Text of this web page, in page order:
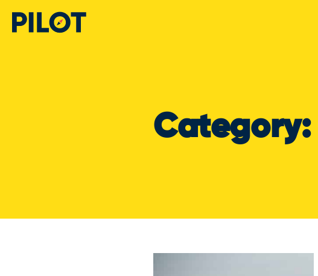
Category: